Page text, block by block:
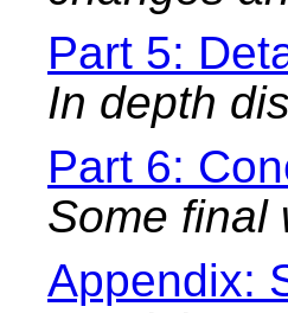
Part 5:
In depth
Part 6:
Some final
Appendix: